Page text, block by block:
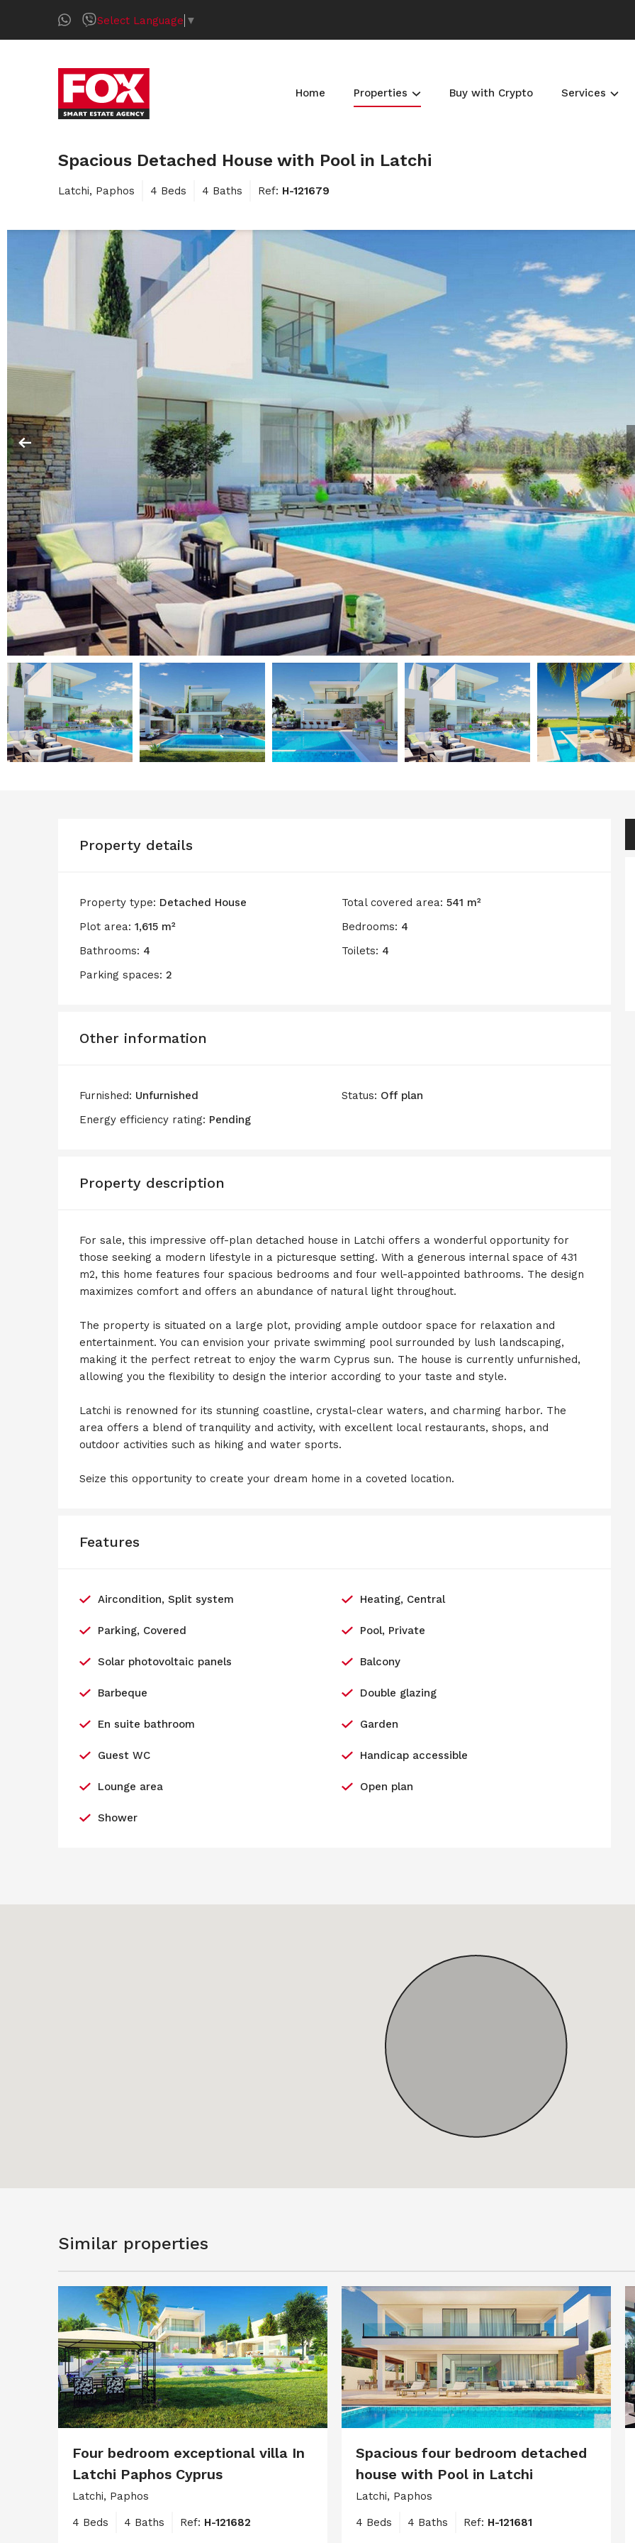
Select Language ▼
Home Properties Buy with Crypto Services
Spacious Detached House with Pool in Latchi
Latchi, Paphos 4 Beds 4 Baths Ref: H-121679
Property details
Property type: Detached House Total covered area: 541 m²
Plot area: 1,615 m² Bedrooms: 4
Bathrooms: 4 Toilets: 4
Parking spaces: 2
Other information
Furnished: Unfurnished Status: Off plan
Energy efficiency rating: Pending
Property description
For sale, this impressive off-plan detached house in Latchi offers a wonderful opportunity for
those seeking a modern lifestyle in a picturesque setting. With a generous internal space of 431
m2, this home features four spacious bedrooms and four well-appointed bathrooms. The design
maximizes comfort and offers an abundance of natural light throughout.
The property is situated on a large plot, providing ample outdoor space for relaxation and
entertainment. You can envision your private swimming pool surrounded by lush landscaping,
making it the perfect retreat to enjoy the warm Cyprus sun. The house is currently unfurnished,
allowing you the flexibility to design the interior according to your taste and style.
Latchi is renowned for its stunning coastline, crystal-clear waters, and charming harbor. The
area offers a blend of tranquility and activity, with excellent local restaurants, shops, and
outdoor activities such as hiking and water sports.
Seize this opportunity to create your dream home in a coveted location.
Features
Aircondition, Split system Heating, Central
Parking, Covered Pool, Private
Solar photovoltaic panels Balcony
Barbeque Double glazing
En suite bathroom Garden
Guest WC Handicap accessible
Lounge area Open plan
Shower
Similar properties
Four bedroom exceptional villa In
Latchi Paphos Cyprus
Latchi, Paphos
4 Beds 4 Baths Ref: H-121682
Spacious four bedroom detached
house with Pool in Latchi
Latchi, Paphos
4 Beds 4 Baths Ref: H-121681